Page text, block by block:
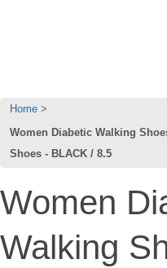
Home
Women Diabetic Walking
Shoes - BLACK / 8.5
Women
Walking